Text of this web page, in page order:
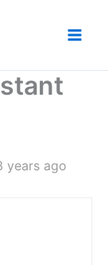
years ago